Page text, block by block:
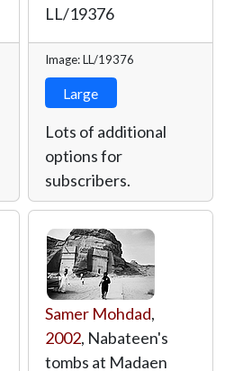
LL/19376
Image: LL/19376
Large
Lots of additional
options for
subscribers.
Samer Mohdad,
2002, Nabateen's
tombs at Madaen